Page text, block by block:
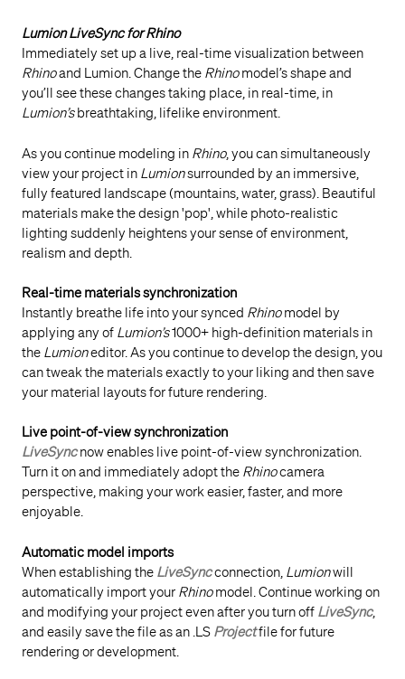
Lumion LiveSync for Rhino
Immediately set up a live, real-time visualization between
Rhinoand Lumion. Change the Rhinomodel’s shape and
you’ll see these changes taking place, in real-time, in
Lumion’sbreathtaking, lifelike environment.
As you continue modeling in Rhino, you can simultaneously
view your project in Lumionsurrounded by an immersive,
fully featured landscape (mountains, water, grass). Beautiful
materials make the design 'pop', while photo-realistic
lighting suddenly heightens your sense of environment,
realism and depth.
Real-time materials synchronization
Instantly breathe life into your synced Rhinomodel by
applying any of Lumion’s1000+ high-definition materials in
the Lumioneditor. As you continue to develop the design, you
can tweak the materials exactly to your liking and then save
your material layouts for future rendering.
Live point-of-view synchronization
LiveSyncnow enables live point-of-view synchronization.
Turn it on and immediately adopt the Rhinocamera
perspective, making your work easier, faster, and more
enjoyable.
Automatic model imports
When establishing the LiveSyncconnection, Lumionwill
automatically import your Rhinomodel. Continue working on
and modifying your project even after you turn off LiveSync,
and easily save the file as an .LS Projectfile for future
rendering or development.